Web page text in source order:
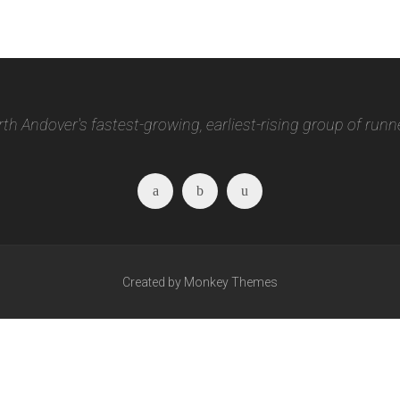
Andover's fastest-growing, earliest-rising group of
FacebookTwitterInstagram
Created by Monkey Themes